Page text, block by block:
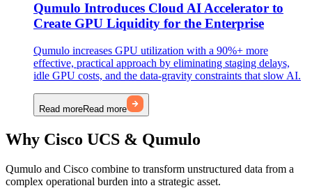
Qumulo Introduces Cloud AI Accelerator to
Create GPU Liquidity for the Enterprise
Qumulo increases GPU utilization with a 90%+ more
effective, practical approach by eliminating staging delays,
idle GPU costs, and the data-gravity constraints that slow AI.
Read moreRead more
Why Cisco UCS & Qumulo
Qumulo and Cisco combine to transform unstructured data from a
complex operational burden into a strategic asset.